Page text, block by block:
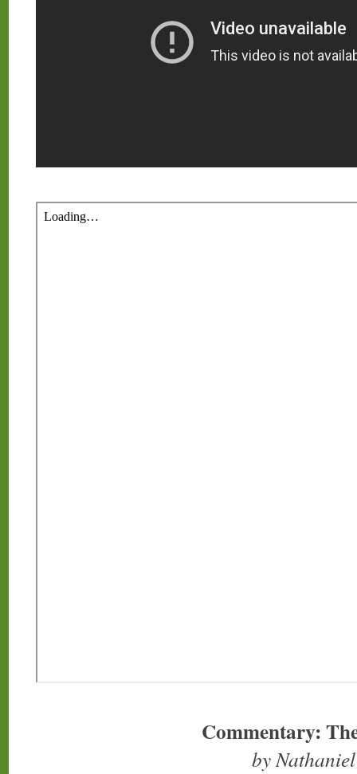
Commentary:
by